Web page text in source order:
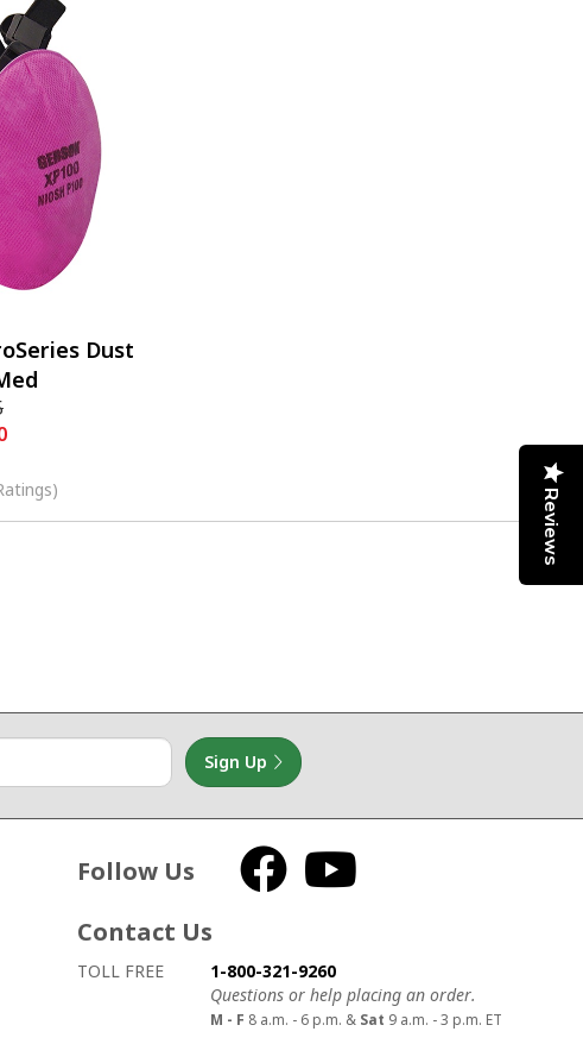
Dust
1
Sign Up
Follow Us Facebook
Contact Us
How to contact us
Details on ways to contact us
TOLL FREE
1-800-321-9260
Questions or help placing an order.
M - F 8 a.m. - 6 p.m. & Sat 9 a.m. - 3 p.m. ET
Reviews